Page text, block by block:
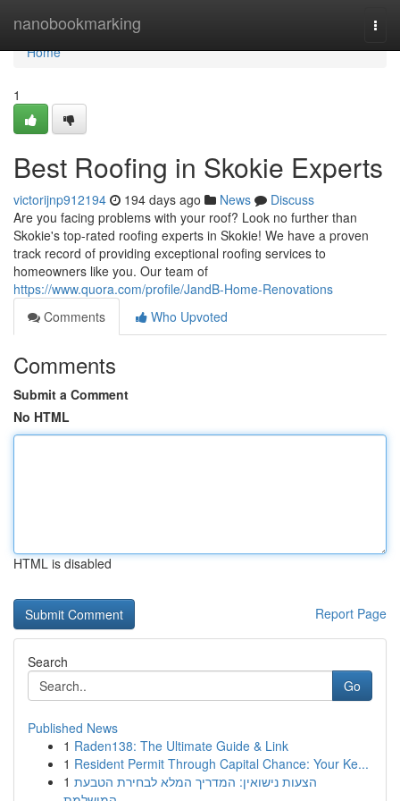
nanobookmarking
Home
Home
1
Best Roofing in Skokie Experts
victorijnp912194 194 days ago News
Discuss
Are you facing problems with your roof? Look no further than
Skokie's top-rated roofing experts in Skokie! We have a proven
track record of providing exceptional roofing services to
homeowners like you. Our team of
https://www.quora.com/profile/JandB-Home-Renovations
Comments
Who Upvoted
Comments
Submit a Comment
No HTML
HTML is disabled
Report Page
Search
Go
Published News
1 Raden138: The Ultimate Guide & Link
1 Resident Permit Through Capital Chance: Your Ke...
1 הצעות נישואין: המדריך המלא לבחירת הטבעת